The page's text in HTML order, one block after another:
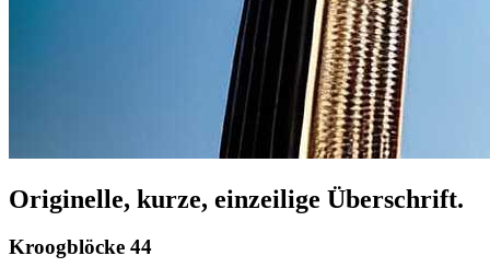
Originelle, kurze, einzeilige Überschrift.
Kroogblöcke 44